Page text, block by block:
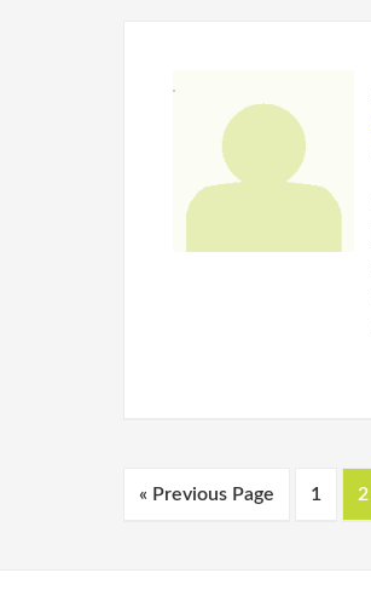
« Previous Page 1 2